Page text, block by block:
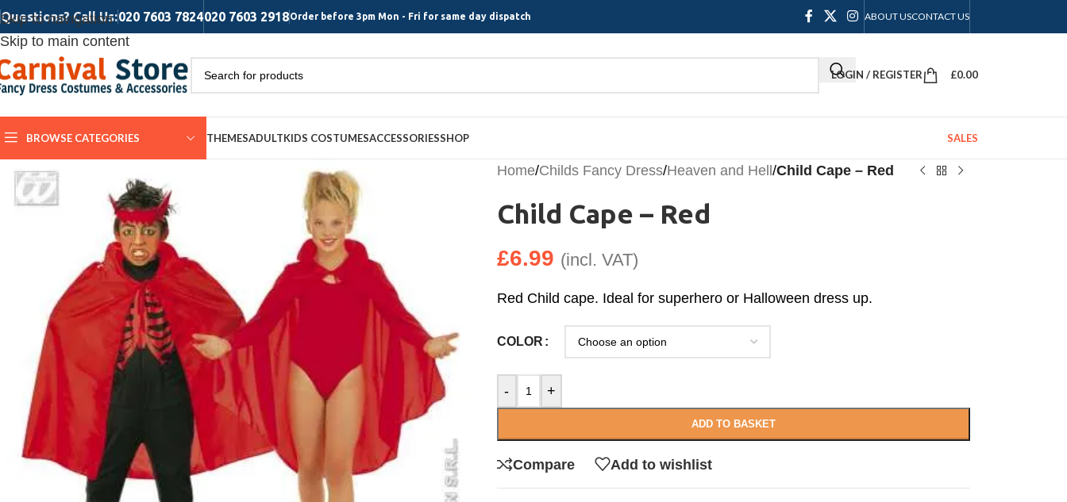
Skip to navigation
Skip to main content
Questions? Call Us:020 7603 7824020 7603 2918Order before 3pm Mon - Fri for same day dispatch ABOUT USCONTACT US
LOGIN / REGISTER £0.00
BROWSE CATEGORIES THEMESADULTKIDS COSTUMESACCESSORIESSHOP SALES
Home/Childs Fancy Dress/Heaven and Hell /Child Cape – Red
Child Cape – Red
£6.99 (incl. VAT)
Red Child cape. Ideal for superhero or Halloween dress up.
COLOR
- +
ADD TO BASKET
Compare Add to wishlist